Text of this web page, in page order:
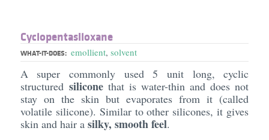
Cyclopentasiloxane
WHAT-IT-DOES: emollient, solvent
A super commonly used 5 unit long, cyclic
structured siliconethat is water-thin and does not
stay on the skin but evaporates from it (called
volatile silicone). Similar to other silicones, it gives
skin and hair a silky, smooth feel.